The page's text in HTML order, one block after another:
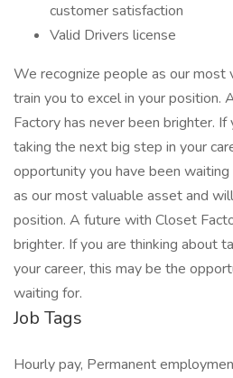
customer satisfaction
Valid Drivers license
We recognize people as our most
train you to excel in your position.
Factory has never been brighter.
taking the next big step in your
opportunity you have been
as our most valuable asset and
position. A future with Closet
brighter. If you are thinking about
your career, this may be the
waiting for.
Job Tags
Hourly pay, Permanent